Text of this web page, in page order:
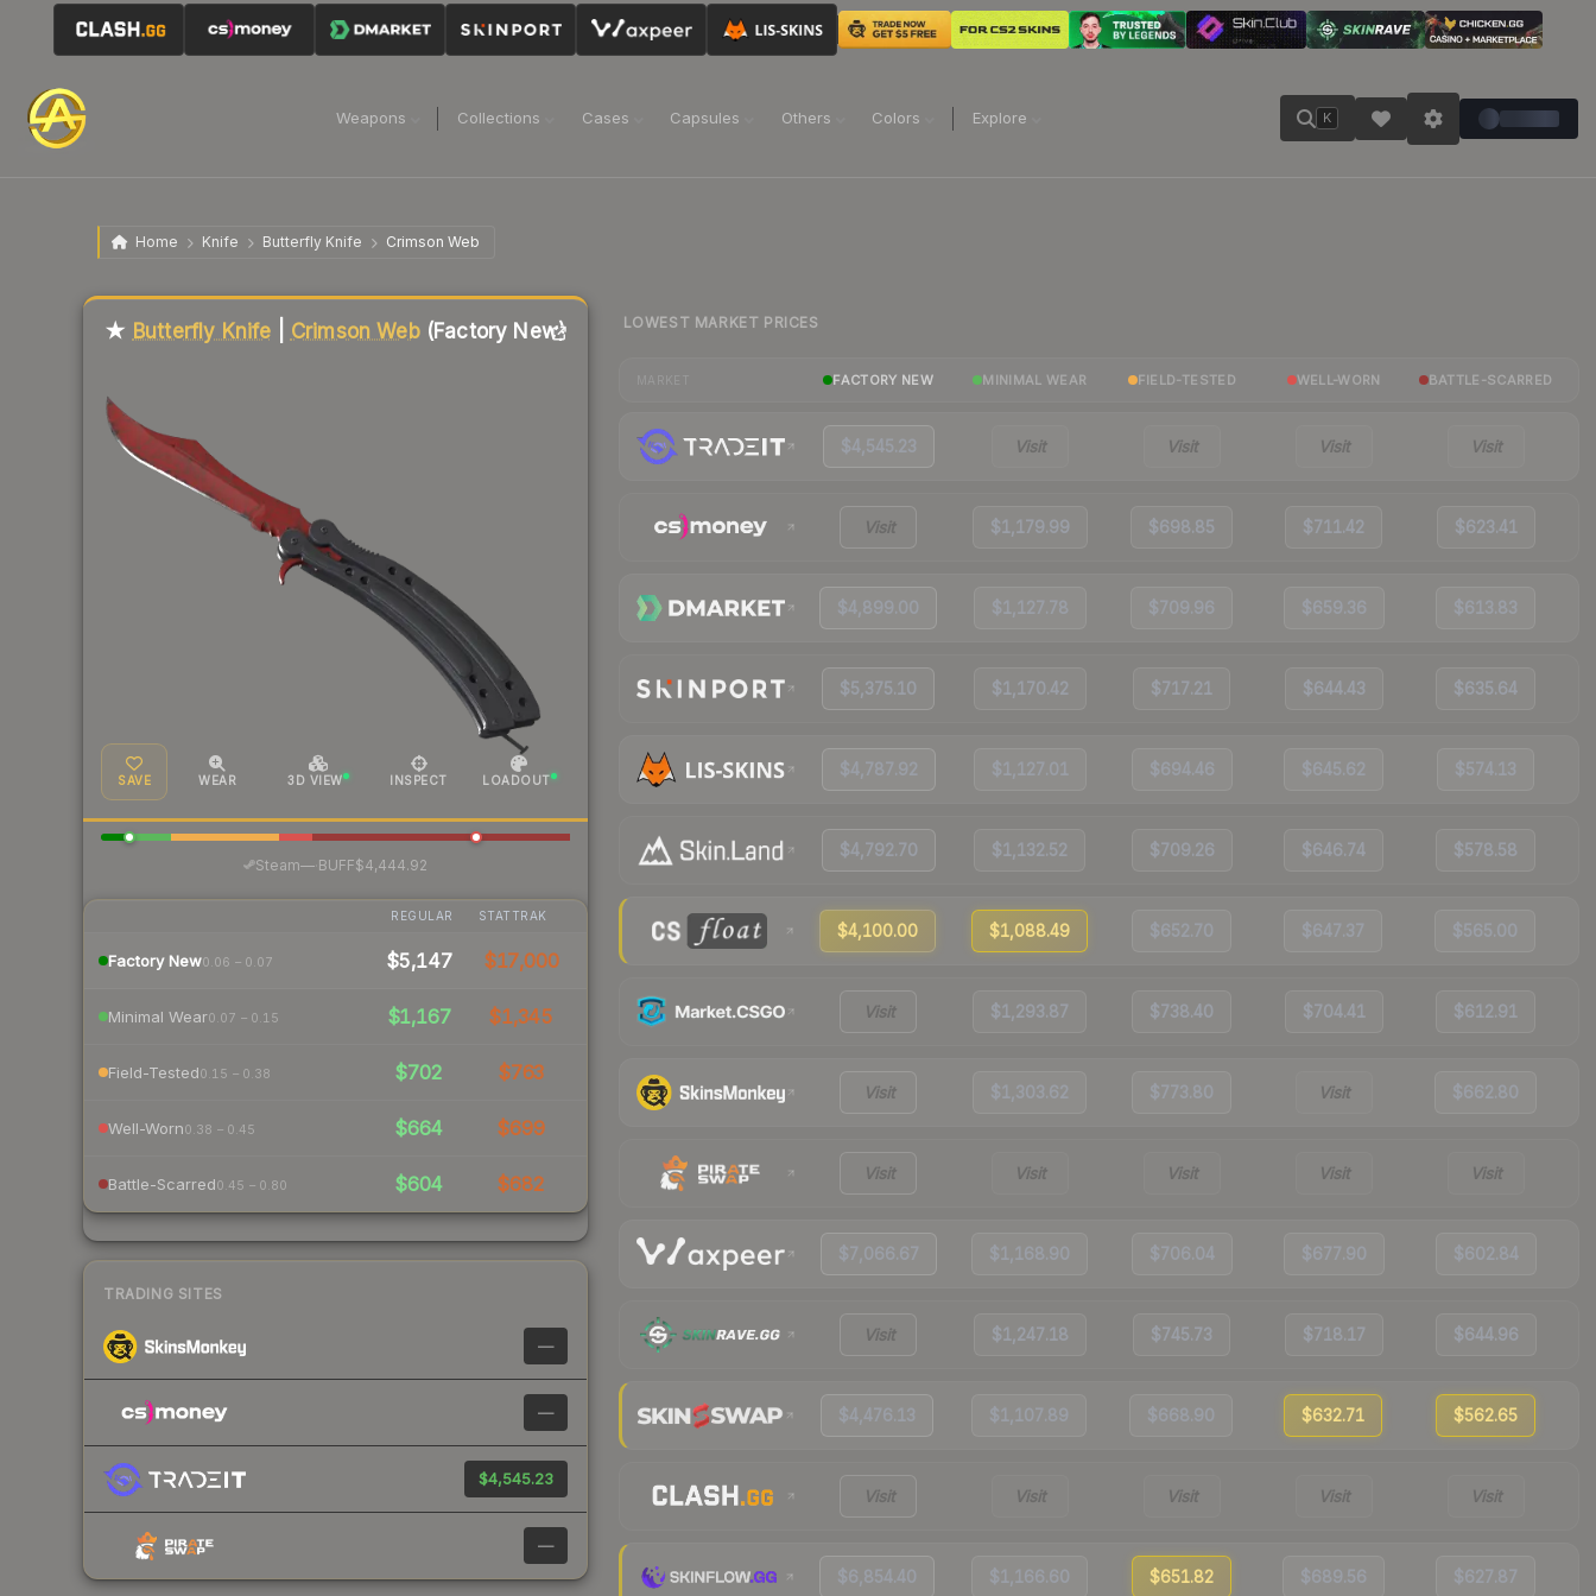
Weapons Collections Cases Capsules Others Colors Explore K
Home Knife Butterfly Knife Crimson Web
★ Butterfly Knife Crimson Web(Factory New)
SAVE WEAR 3D VIEW INSPECT LOADOUT
Steam—· BUFF$4,444.92
REGULAR STATTRAK
Factory New0.06 – 0.07 $5,147 $17,000
Minimal Wear0.07 – 0.15 $1,167 $1,345
Field-Tested0.15 – 0.38 $702 $763
Well-Worn0.38 – 0.45 $664 $699
Battle-Scarred0.45 – 0.80 $604 $682
TRADING SITES
—
—
$4,545.23
—
Liquidity score
LOWEST MARKET PRICES
FACTORY NEW MINIMAL WEAR FIELD-TESTED WELL-WORN BATTLE-SCARRED
$4,545.23 Visit Visit Visit Visit
Visit $1,179.99 $698.85 $711.42 $623.41
$4,899.00 $1,127.78 $709.96 $659.36 $613.83
$5,375.10 $1,170.42 $717.21 $644.43 $635.64
$4,787.92 $1,127.01 $694.46 $645.62 $574.13
$4,792.70 $1,132.52 $709.26 $646.74 $578.58
$4,100.00 $1,088.49 $652.70 $647.37 $565.00
Visit $1,293.87 $738.40 $704.41 $612.91
Visit $1,303.62 $773.80 Visit $662.80
Visit Visit Visit Visit Visit
$7,066.67 $1,168.90 $706.04 $677.90 $602.84
Visit $1,247.18 $745.73 $718.17 $644.96
$4,476.13 $1,107.89 $668.90 $632.71 $562.65
Visit Visit Visit Visit Visit
$6,854.40 $1,166.60 $651.82 $689.56 $627.87